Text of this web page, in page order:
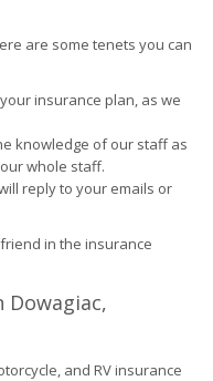
are some tenets you can
insurance plan, as we
knowledge of our staff as
whole staff.
reply to your emails or
in the insurance
Dowagiac,
and RV insurance